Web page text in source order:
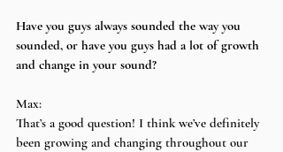
Have you guys always sounded the way you
sounded, or have you guys had a lot of growth
and change in your sound?
Max:
That’s a good question! I think we’ve definitely
been growing and changing throughout our